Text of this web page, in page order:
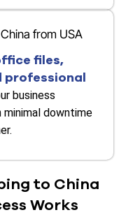
from USA
files,
professional
business
downtime
to China
Works